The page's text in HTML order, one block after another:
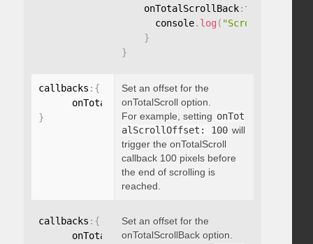
    onTotalScrollBack
: function
      console
. log ( "Scrolled back
}
}
callbacks : {
      onTotalScrollOffset
:
}
Set an offset for the
onTotalScroll option.
For example, setting onTot
alScrollOffset: 100 will
trigger the onTotalScroll
callback 100 pixels before
the end of scrolling is
reached.
callbacks : {
      onTotalScrollBackOffset
:
Set an offset for the
onTotalScrollBack option.